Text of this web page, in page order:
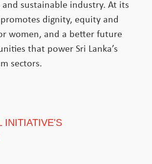
sustainable industry. At its
dignity, equity and
women, and a better future
that power Sri Lanka’s
sectors.
INITIATIVE'S